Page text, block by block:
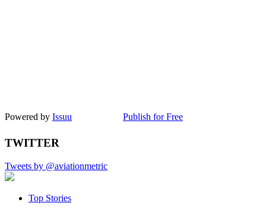
Powered by Issuu Publish for Free
TWITTER
Tweets by @aviationmetric
Top Stories